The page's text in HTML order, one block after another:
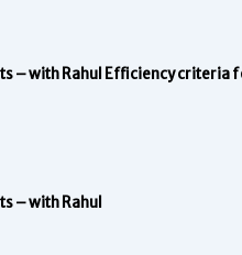
– with Rahul Efficiency criteria
– with Rahul